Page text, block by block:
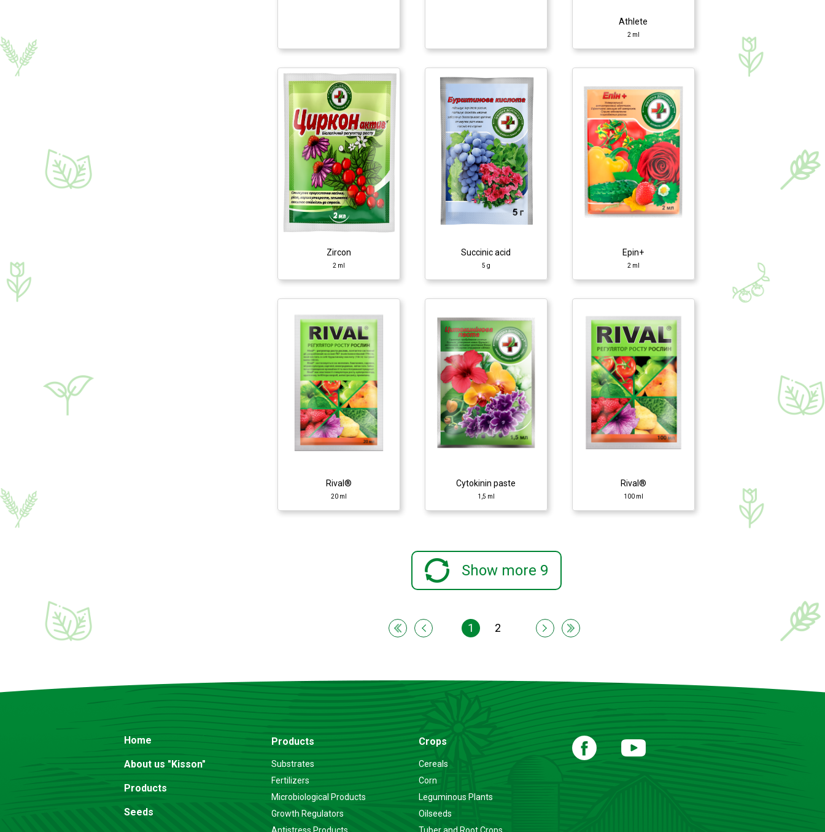
Athlete
2 ml
Zircon
2 ml
Succinic acid
5 g
Succinic acid
5 g
Growth regulator
♦ succinic acid
Epin+
2 ml
Epin+
2 ml
Growth regulator
♦ epibrassinolide
Rival®
20 ml
Cytokinin paste
1,5 ml
Cytokinin paste
1,5 ml
Growth regulator
♦ cytokinin
Rival®
100 ml
Rival®
100 ml
Growth regulator
♦ polyethylene glycols
(PEG)
♦ potassium humate
Show more 9
1 2
Home
About us "Kisson"
Products
Seeds
Products
Substrates
Fertilizers
Microbiological Products
Growth Regulators
Crops
Cereals
Corn
Leguminous Plants
Oilseeds